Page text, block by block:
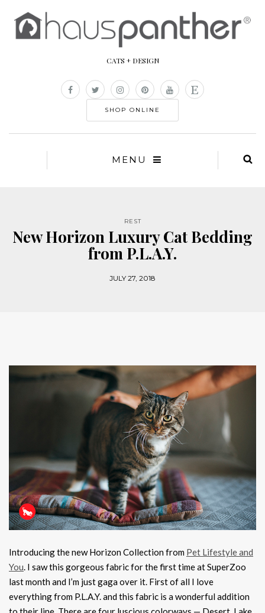
CATS + DESIGN
SHOP ONLINE
MENU
REST
New Horizon Luxury Cat Bedding
from P.L.A.Y.
JULY 27, 2018
Introducing the new Horizon Collection from Pet Lifestyle and
You. I saw this gorgeous fabric for the first time at SuperZoo
last month and I’m just gaga over it. First of all I love
everything from P.L.A.Y. and this fabric is a wonderful addition